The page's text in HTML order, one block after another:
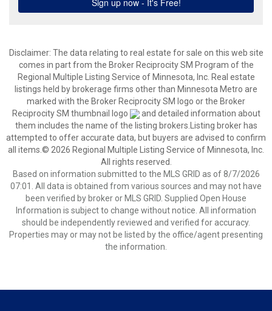
Disclaimer: The data relating to real estate for sale on this web site
comes in part from the Broker Reciprocity SM Program of the
Regional Multiple Listing Service of Minnesota, Inc. Real estate
listings held by brokerage firms other than Minnesota Metro are
marked with the Broker Reciprocity SM logo or the Broker
Reciprocity SM thumbnail logo
and detailed information about
them includes the name of the listing brokers.Listing broker has
attempted to offer accurate data, but buyers are advised to confirm
all items.© 2026 Regional Multiple Listing Service of Minnesota, Inc.
All rights reserved.
Based on information submitted to the MLS GRID as of 8/7/2026
07:01. All data is obtained from various sources and may not have
been verified by broker or MLS GRID. Supplied Open House
Information is subject to change without notice. All information
should be independently reviewed and verified for accuracy.
Properties may or may not be listed by the office/agent presenting
the information.